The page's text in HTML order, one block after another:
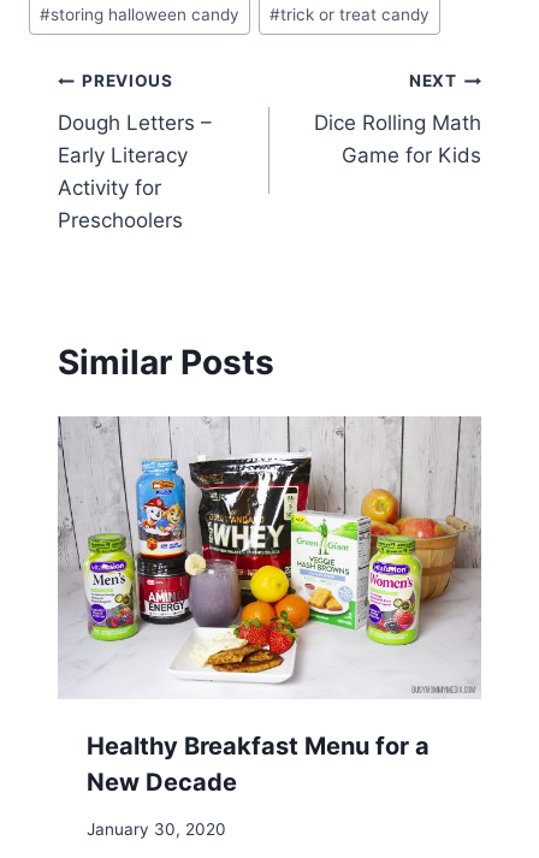
#storing halloween candy #trick or treat candy
Post
navigation
PREVIOUS
Dough Letters –
Early Literacy
Activity for
Preschoolers
NEXT
Dice Rolling Math
Game for Kids
Similar Posts
Healthy Breakfast Menu for a
New Decade
January 30, 2020